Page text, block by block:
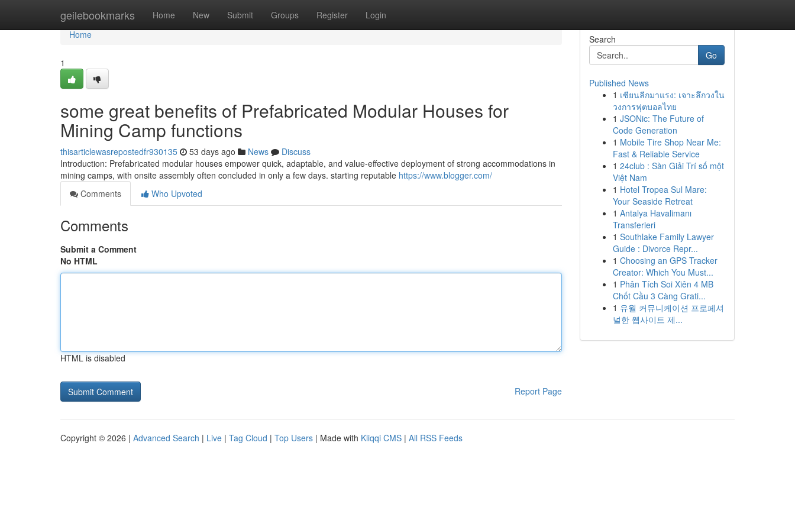
geilebookmarks Home New Submit Groups Register Login
Home
Home
1
some great benefits of Prefabricated Modular Houses for
Mining Camp functions
thisarticlewasrepostedfr930135 53 days ago News
Discuss
Introduction: Prefabricated modular houses empower quick, adaptable, and value-effective deployment of strong accommodations in
mining camps, with onsite assembly often concluded in only a few days. starting reputable https://www.blogger.com/
Comments
Who Upvoted
Comments
Submit a Comment
No HTML
HTML is disabled
Report Page
Search
Go
Published News
1 เซียนลีกมาแรง: เจาะลึกวงใน
วงการฟุตบอลไทย
1 JSONic: The Future of
Code Generation
1 Mobile Tire Shop Near Me:
Fast & Reliable Service
1 24club : Sàn Giải Trí số một
Việt Nam
1 Hotel Tropea Sul Mare:
Your Seaside Retreat
1 Antalya Havalimanı
Transferleri
1 Southlake Family Lawyer
Guide : Divorce Repr...
1 Choosing an GPS Tracker
Creator: Which You Must...
1 Phân Tích Soi Xiên 4 MB
Chốt Cầu 3 Càng Grati...
1 유월 커뮤니케이션 프로페셔
널한 웹사이트 제...
Copyright © 2026 | Advanced Search | Live | Tag Cloud | Top Users | Made with Kliqqi CMS | All RSS Feeds